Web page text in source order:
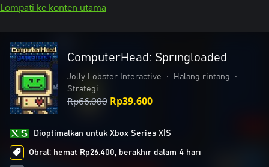
Lompati ke konten utama
ComputerHead: Springloaded
Jolly Lobster Interactive • Halang rintang
•
Strategi
Rp66.000 Rp39.600
Dioptimalkan untuk Xbox Series X|S
Obral: hemat Rp26.400, berakhir dalam 4 hari